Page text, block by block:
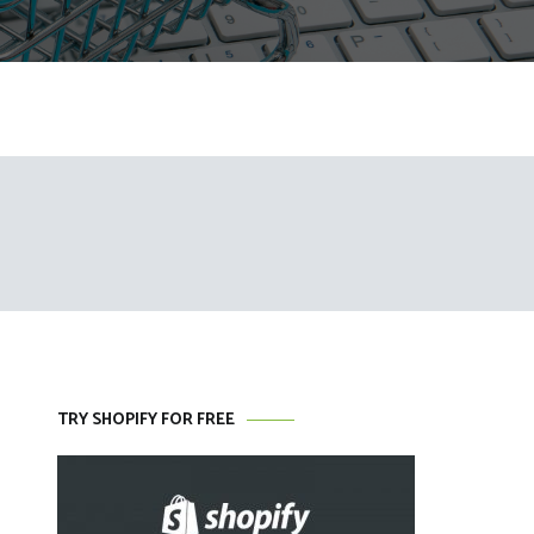
TRY SHOPIFY FOR FREE